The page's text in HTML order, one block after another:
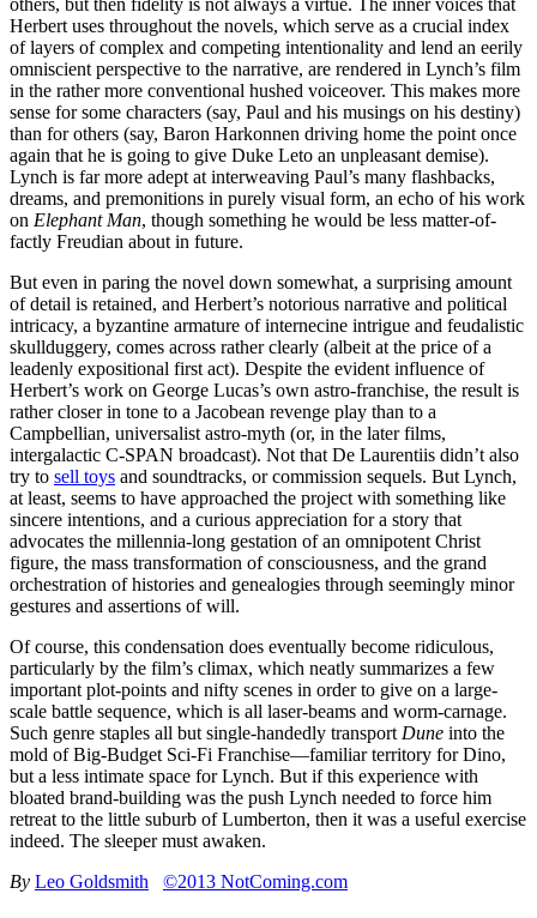
Herbert uses throughout the novels, which serve as a crucial index
of layers of complex and competing intentionality and lend an eerily
omniscient perspective to the narrative, are rendered in Lynch’s film
in the rather more conventional hushed voiceover. This makes more
sense for some characters (say, Paul and his musings on his destiny)
than for others (say, Baron Harkonnen driving home the point once
again that he is going to give Duke Leto an unpleasant demise).
Lynch is far more adept at interweaving Paul’s many flashbacks,
dreams, and premonitions in purely visual form, an echo of his work
on Elephant Man, though something he would be less matter-of-
factly Freudian about in future.
But even in paring the novel down somewhat, a surprising amount
of detail is retained, and Herbert’s notorious narrative and political
intricacy, a byzantine armature of internecine intrigue and feudalistic
skullduggery, comes across rather clearly (albeit at the price of a
leadenly expositional first act). Despite the evident influence of
Herbert’s work on George Lucas’s own astro-franchise, the result is
rather closer in tone to a Jacobean revenge play than to a
Campbellian, universalist astro-myth (or, in the later films,
intergalactic C-SPAN broadcast). Not that De Laurentiis didn’t also
try to sell toys and soundtracks, or commission sequels. But Lynch,
at least, seems to have approached the project with something like
sincere intentions, and a curious appreciation for a story that
advocates the millennia-long gestation of an omnipotent Christ
figure, the mass transformation of consciousness, and the grand
orchestration of histories and genealogies through seemingly minor
gestures and assertions of will.
Of course, this condensation does eventually become ridiculous,
particularly by the film’s climax, which neatly summarizes a few
important plot-points and nifty scenes in order to give on a large-
scale battle sequence, which is all laser-beams and worm-carnage.
Such genre staples all but single-handedly transport Dune into the
mold of Big-Budget Sci-Fi Franchise—familiar territory for Dino,
but a less intimate space for Lynch. But if this experience with
bloated brand-building was the push Lynch needed to force him
retreat to the little suburb of Lumberton, then it was a useful exercise
indeed. The sleeper must awaken.
By Leo Goldsmith ©2013 NotComing.com